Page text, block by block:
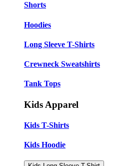
Shorts
Hoodies
Long Sleeve T-Shirts
Crewneck Sweatshirts
Tank Tops
Kids Apparel
Kids T-Shirts
Kids Hoodie